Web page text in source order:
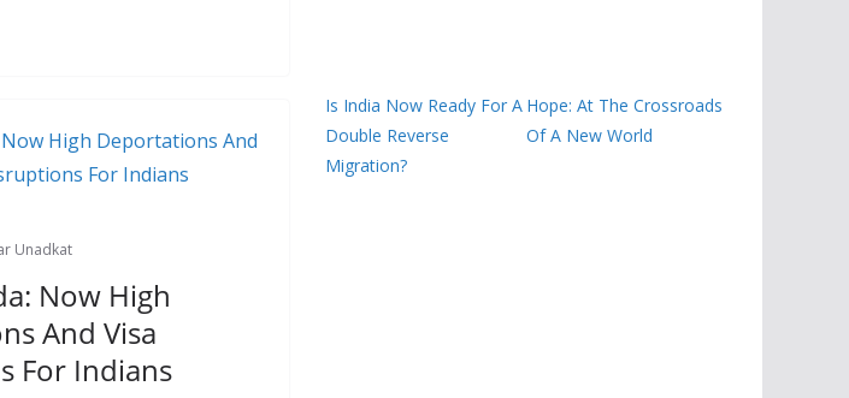
Unadkat
Now High
And Visa
For Indians
Is India Now Ready For A
Double Reverse
Migration?
Hope: At The Crossroads
Of A New World